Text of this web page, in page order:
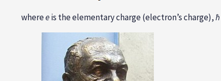
whereeis the elementary charge (electron’s charge),ħ